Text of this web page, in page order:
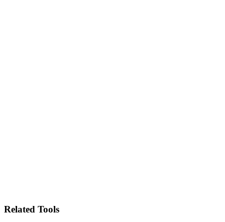
Related Tools